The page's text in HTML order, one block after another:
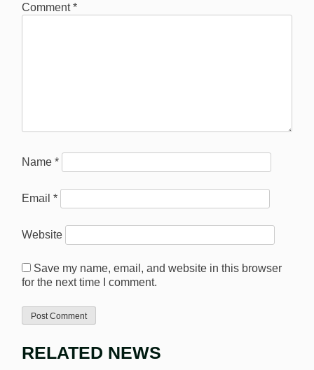
Comment*
Name *
Email *
Website
Save my name, email, and website in this browser
for the next time I comment.
RELATED NEWS